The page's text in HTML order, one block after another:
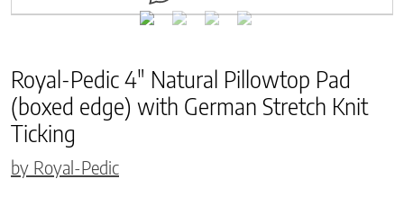
Royal-Pedic 4″ Natural Pillowtop Pad
(boxed edge) with German Stretch Knit
Ticking
by Royal-Pedic